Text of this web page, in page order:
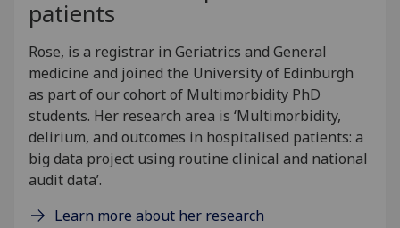
patients
Rose, is a registrar in Geriatrics and General
medicine and joined the University of Edinburgh
as part of our cohort of Multimorbidity PhD
students. Her research area is ‘Multimorbidity,
delirium, and outcomes in hospitalised patients: a
big data project using routine clinical and national
audit data’.
Learn more about her research